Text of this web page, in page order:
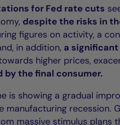
for Fed rate cuts
despite the risks in
figures on activity, a
in addition, a
higher prices,
by the final consumer.
is showing a gradual
manufacturing recession.
massive stimulus plans